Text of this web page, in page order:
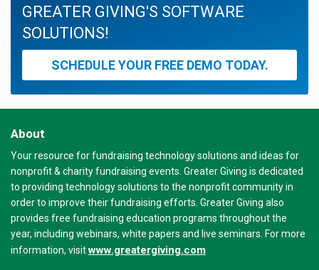
GREATER GIVING'S SOFTWARE
SOLUTIONS!
SCHEDULE YOUR FREE DEMO TODAY.
About
Your resource for fundraising technology solutions and ideas for
nonprofit & charity fundraising events. Greater Giving is dedicated
to providing technology solutions to the nonprofit community in
order to improve their fundraising efforts. Greater Giving also
provides free fundraising education programs throughout the
year, including webinars, white papers and live seminars. For more
information, visitwww.greatergiving.com